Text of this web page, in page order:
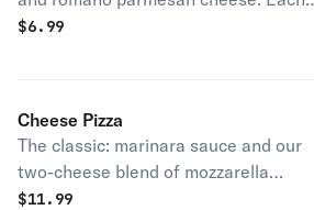
order includes one marinara sauce.
$6.99
Cheese Pizza
The classic: marinara sauce and our
two-cheese blend of mozzarella
cheeses.
$11.99